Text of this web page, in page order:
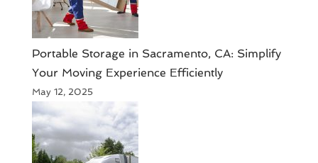
Portable Storage in Sacramento, CA: Simplify
Your Moving Experience Efficiently
May 12, 2025